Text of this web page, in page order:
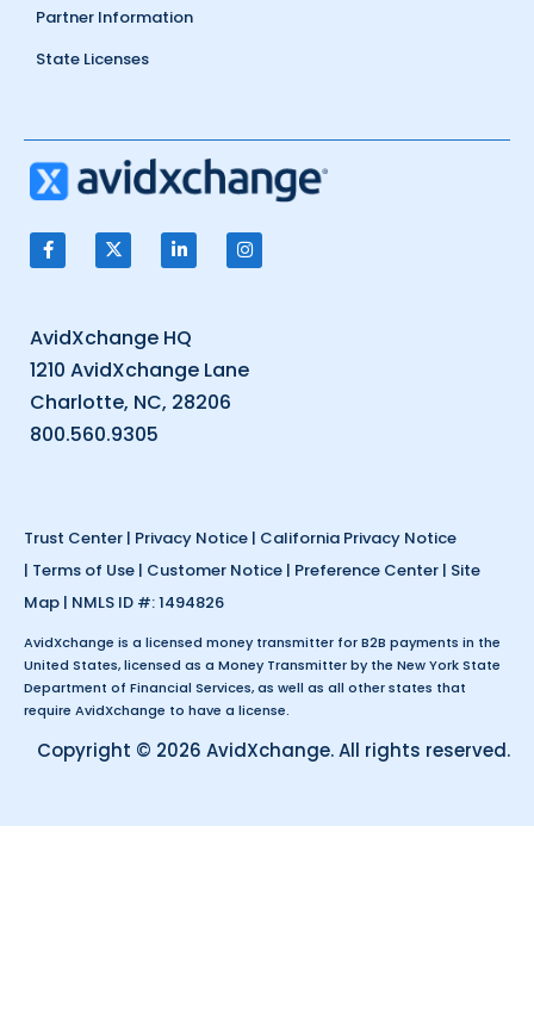
Partner Information
State Licenses
AvidXchange HQ
1210 AvidXchange Lane
Charlotte, NC, 28206
800.560.9305
Trust Center | Privacy Notice | California Privacy Notice
| Terms of Use | Customer Notice | Preference Center | Site
Map | NMLS ID #: 1494826
AvidXchange is a licensed money transmitter for B2B payments in the
United States, licensed as a Money Transmitter by the New York State
Department of Financial Services, as well as all other states that
require AvidXchange to have a license.
Copyright © 2026 AvidXchange. All rights reserved.